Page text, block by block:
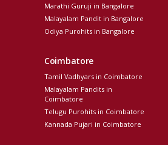
Marathi Guruji in Bangalore
Malayalam Pandit in Bangalore
Odiya Purohits in Bangalore
Coimbatore
Tamil Vadhyars in Coimbatore
Malayalam Pandits in
Coimbatore
Telugu Purohits in Coimbatore
Kannada Pujari in Coimbatore